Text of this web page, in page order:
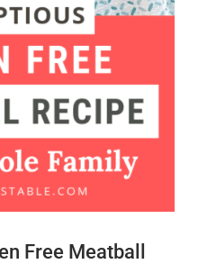
Free Meatball